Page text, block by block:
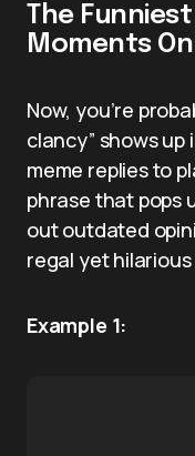
The
Moments
Now, you’re
clancy” shows
meme replies to
phrase that pops
out outdated
regal yet hilarious
Example 1: